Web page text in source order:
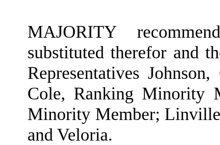
MAJORITY
substituted therefor and
Representatives
Cole, Ranking Minority
Minority Member;
and Veloria.